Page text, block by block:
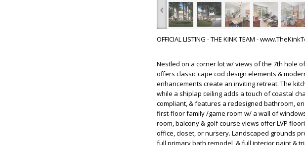
‹
OFFICIAL LISTING - THE KINK TEAM -
Nestled on a corner lot w/ views of the 7th hole
offers classic cape cod design elements &
enhancements create an inviting retreat. The
while a shiplap ceiling adds a touch of coastal
compliant, & features a redesigned bathroom,
first-floor family /game room w/ a wall of
room, balcony & golf course views offer LVP
office, closet, or nursery. Landscaped grounds
full primary bath remodel, & full interior paint &